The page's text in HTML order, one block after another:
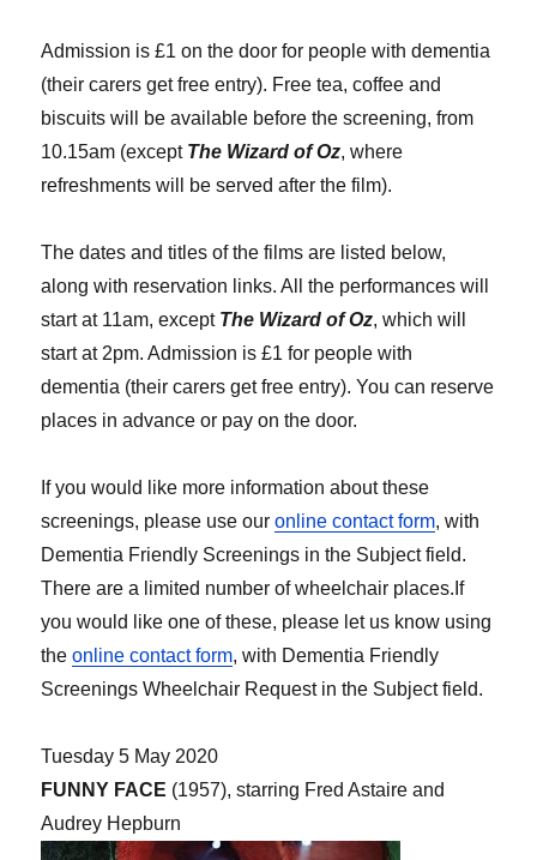
Admission is £1 on the door for people with dementia
(their carers get free entry). Free tea, coffee and
biscuits will be available before the screening, from
10.15am (except The Wizard of Oz, where
refreshments will be served after the film).
The dates and titles of the films are listed below,
along with reservation links. All the performances will
start at 11am, except The Wizard of Oz, which will
start at 2pm. Admission is £1 for people with
dementia (their carers get free entry). You can reserve
places in advance or pay on the door.
If you would like more information about these
screenings, please use ouronline contact form, with
Dementia Friendly Screenings in the Subject field.
There are a limited number of wheelchair places.If
you would like one of these, please let us know using
theonline contact form, with Dementia Friendly
Screenings Wheelchair Request in the Subject field.
Tuesday 5 May 2020
FUNNY FACE (1957), starring Fred Astaire and
Audrey Hepburn